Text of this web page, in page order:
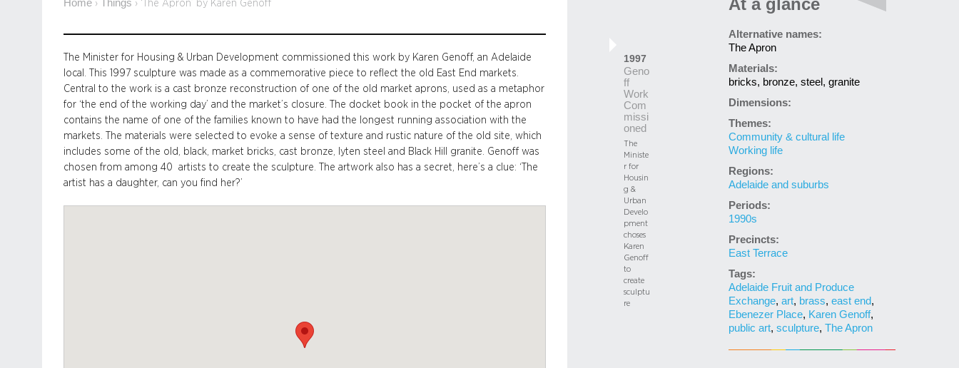
Home › Things › ‘The Apron’ by Karen Genoff
The Minister for Housing & Urban Development commissioned this work by Karen Genoff, an Adelaide
local. This 1997 sculpture was made as a commemorative piece to reflect the old East End markets.
Central to the work is a cast bronze reconstruction of one of the old market aprons, used as a metaphor
for ‘the end of the working day’ and the market’s closure. The docket book in the pocket of the apron
contains the name of one of the families known to have had the longest running association with the
markets. The materials were selected to evoke a sense of texture and rustic nature of the old site, which
includes some of the old, black, market bricks, cast bronze, lyten steel and Black Hill granite. Genoff was
chosen from among 40 artists to create the sculpture. The artwork also has a secret, here’s a clue: ‘The
artist has a daughter, can you find her?’
1997
Geno
ff
Work
Com
missi
oned
The
Ministe
r for
Housin
g &
Urban
Develo
pment
choses
Karen
Genoff
to
create
sculptu
re
At a glance
Alternative names:
The Apron
Materials:
bricks, bronze, steel, granite
Dimensions:
Themes:
Community & cultural life
Working life
Regions:
Adelaide and suburbs
Periods:
1990s
Precincts:
East Terrace
Tags:
Adelaide Fruit and Produce
Exchange, art, brass, east end,
Ebenezer Place, Karen Genoff,
public art, sculpture, The Apron